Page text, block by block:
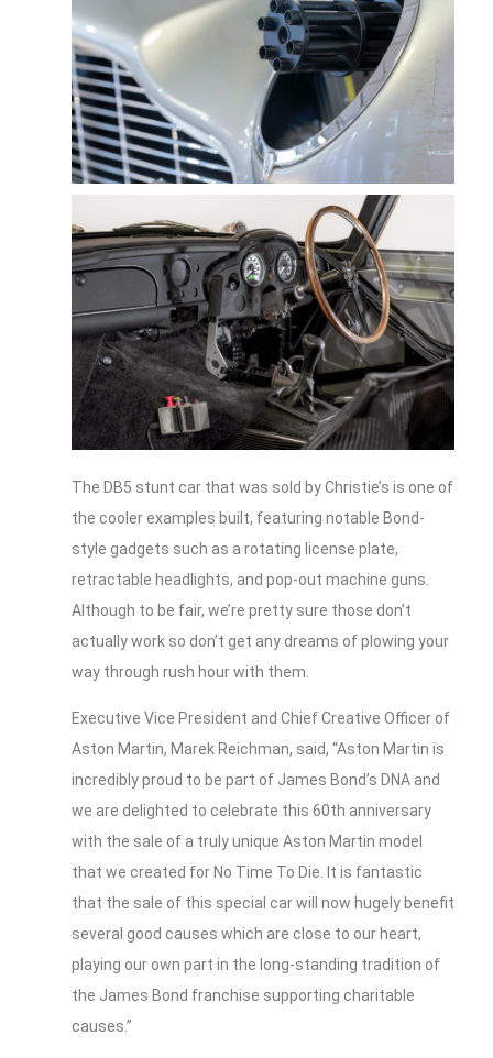
The DB5 stunt car that was sold by Christie’s is one of
the cooler examples built, featuring notable Bond-
style gadgets such as a rotating license plate,
retractable headlights, and pop-out machine guns.
Although to be fair, we’re pretty sure those don’t
actually work so don’t get any dreams of plowing your
way through rush hour with them.
Executive Vice President and Chief Creative Officer of
Aston Martin, Marek Reichman, said, “Aston Martin is
incredibly proud to be part of James Bond’s DNA and
we are delighted to celebrate this 60th anniversary
with the sale of a truly unique Aston Martin model
that we created for No Time To Die. It is fantastic
that the sale of this special car will now hugely benefit
several good causes which are close to our heart,
playing our own part in the long-standing tradition of
the James Bond franchise supporting charitable
causes.”